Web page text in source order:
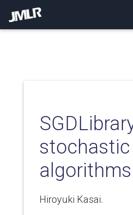
algorithms
Hiroyuki Kasai.